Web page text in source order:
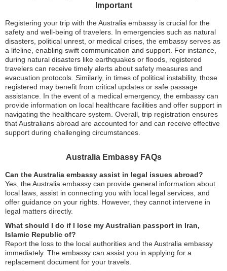
Important
Registering your trip with the Australia embassy is crucial for the
safety and well-being of travelers. In emergencies such as natural
disasters, political unrest, or medical crises, the embassy serves as
a lifeline, enabling swift communication and support. For instance,
during natural disasters like earthquakes or floods, registered
travelers can receive timely alerts about safety measures and
evacuation protocols. Similarly, in times of political instability, those
registered may benefit from critical updates or safe passage
assistance. In the event of a medical emergency, the embassy can
provide information on local healthcare facilities and offer support in
navigating the healthcare system. Overall, trip registration ensures
that Australians abroad are accounted for and can receive effective
support during challenging circumstances.
Australia Embassy FAQs
Can the Australia embassy assist in legal issues abroad?
Yes, the Australia embassy can provide general information about
local laws, assist in connecting you with local legal services, and
offer guidance on your rights. However, they cannot intervene in
legal matters directly.
What should I do if I lose my Australian passport in Iran,
Islamic Republic of?
Report the loss to the local authorities and the Australia embassy
immediately. The embassy can assist you in applying for a
replacement document for your travels.